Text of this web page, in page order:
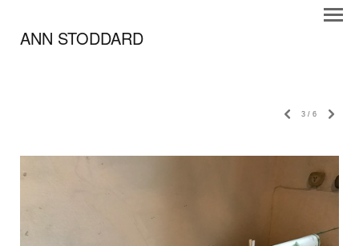
ANN STODDARD
3 / 6